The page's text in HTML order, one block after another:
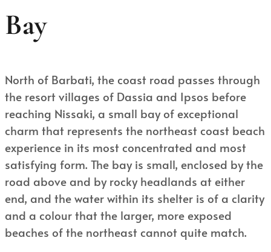
Bay
North of Barbati, the coast road passes through
the resort villages of Dassia and Ipsos before
reaching Nissaki, a small bay of exceptional
charm that represents the northeast coast beach
experience in its most concentrated and most
satisfying form. The bay is small, enclosed by the
road above and by rocky headlands at either
end, and the water within its shelter is of a clarity
and a colour that the larger, more exposed
beaches of the northeast cannot quite match.